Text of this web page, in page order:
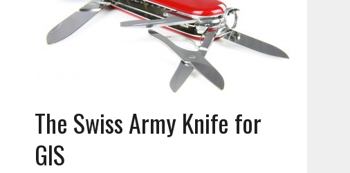
The Swiss Army Knife for
GIS